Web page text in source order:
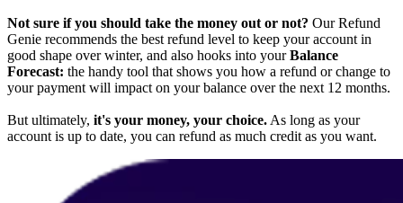
Not sure if you should take the money out or not? Our Refund
Genie recommends the best refund level to keep your account in
good shape over winter, and also hooks into yourBalance
Forecast: the handy tool that shows you how a refund or change to
your payment will impact on your balance over the next 12 months.
But ultimately, it's your money, your choice. As long as your
account is up to date, you can refund as much credit as you want.